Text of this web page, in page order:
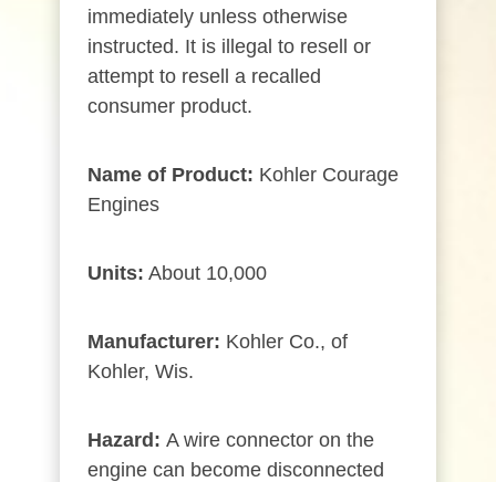
immediately unless otherwise
instructed. It is illegal to resell or
attempt to resell a recalled
consumer product.
Name of Product: Kohler Courage
Engines
Units: About 10,000
Manufacturer: Kohler Co., of
Kohler, Wis.
Hazard: A wire connector on the
engine can become disconnected